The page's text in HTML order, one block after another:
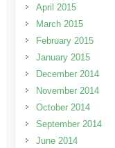
April 2015
March 2015
February 2015
January 2015
December 2014
November 2014
October 2014
September 2014
June 2014